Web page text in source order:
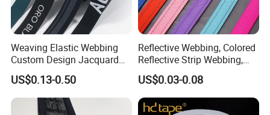
Weaving Elastic Webbing
Custom Design Jacquard
Pattern Nylon Woven Waist
Band
US$0.13-0.50
Reflective Webbing, Colored
Reflective Strip Webbing,
Pet Collar Strap, Traction
Strap, Traction Rope,
Reflective Backpack
Webbing
US$0.03-0.08